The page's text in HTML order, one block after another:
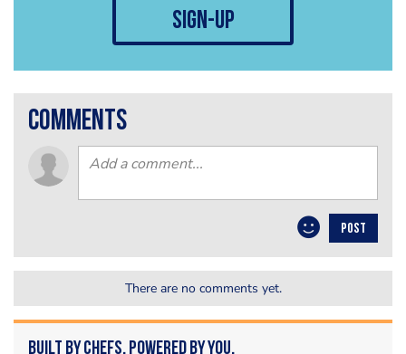
sign-up
comments
POST
There are no comments yet.
Built by Chefs. Powered by You.